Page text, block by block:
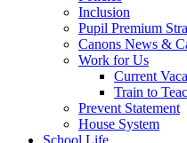
Inclusion
Pupil Premium
Canons News &
Work for Us
Current
Train to
Prevent Statement
House System
School Life